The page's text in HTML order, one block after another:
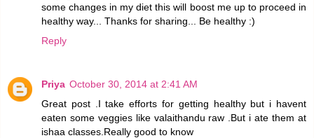
some changes in my diet this will boost me up to proceed in
healthy way... Thanks for sharing... Be healthy :)
Reply
Priya October 30, 2014 at 2:41 AM
Great post .I take efforts for getting healthy but i havent
eaten some veggies like valaithandu raw .But i ate them at
ishaa classes.Really good to know